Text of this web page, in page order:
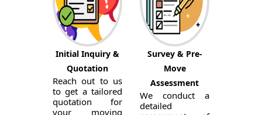
Initial Inquiry &
Quotation
Reach out to us
to get a tailored
quotation for
your moving
Survey & Pre-
Move
Assessment
We conduct a
detailed